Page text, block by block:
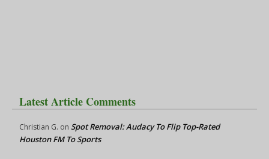
Latest Article Comments
Christian G. on Spot Removal: Audacy To Flip Top-Rated
Houston FM To Sports